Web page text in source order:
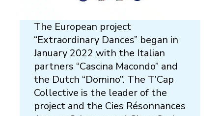
The European project
“Extraordinary Dances” began in
January 2022 with the Italian
partners “Cascina Macondo” and
the Dutch “Domino”. The T’Cap
Collective is the leader of the
project and the Cies Résonnances